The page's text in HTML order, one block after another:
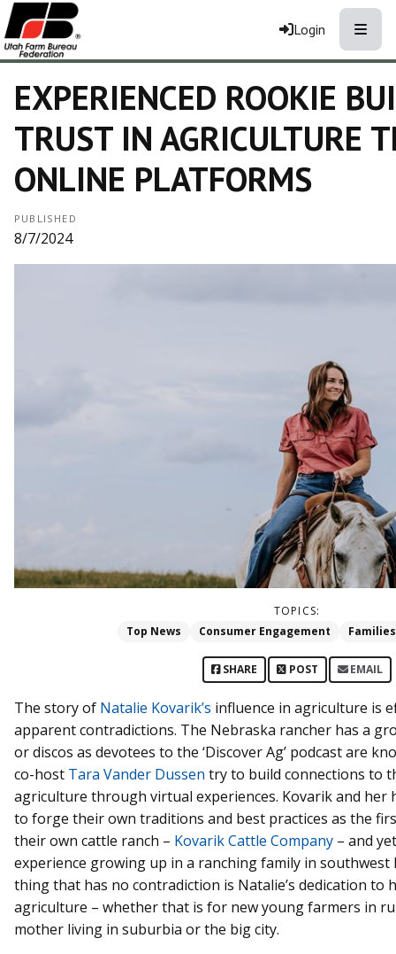
Login
EXPERIENCED ROOKIE
TRUST IN AGRICULTURE
ONLINE PLATFORMS
PUBLISHED
8/7/2024
TOPICS:
Top News
Consumer Engagement Families
SHARE POST EMAIL
The story of Natalie Kovarik’s influence in agriculture is
apparent contradictions. The Nebraska rancher has a
or discos as devotees to the ‘Discover Ag’ podcast are
co-host Tara Vander Dussen try to build connections to
agriculture through virtual experiences. Kovarik and her
to forge their own traditions and best practices as the
their own cattle ranch – Kovarik Cattle Company – and
experience growing up in a ranching family in southwest
thing that has no contradiction is Natalie’s dedication to
agriculture – whether that is for new young farmers in
mother living in suburbia or the big city.